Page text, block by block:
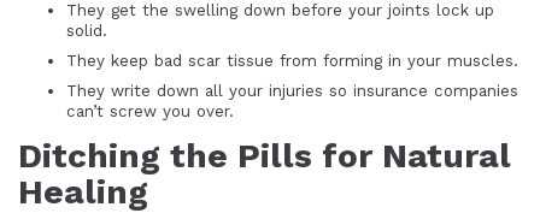
They get the swelling down before your joints lock up
solid.
They keep bad scar tissue from forming in your muscles.
They write down all your injuries so insurance companies
can’t screw you over.
Ditching the Pills for Natural
Healing